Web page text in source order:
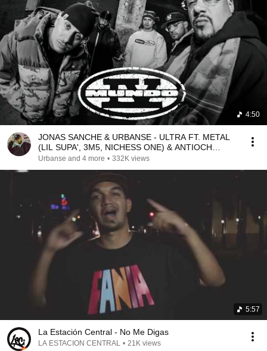
4:50
JONAS SANCHE & URBANSE - ULTRA FT. METAL
(LIL SUPA', 3M5, NICHESS ONE) & ANTIOCH
(PROD. TENSEI ONE)
Urbanse and 4 more • 332K views
5:57
La Estación Central - No Me Digas
LA ESTACION CENTRAL • 21K views